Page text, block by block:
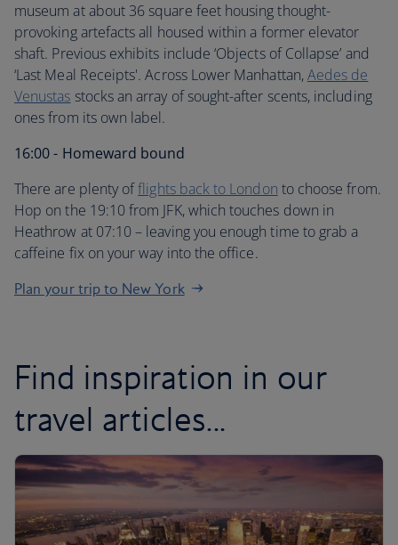
museum at about 36 square feet housing thought-
provoking artefacts all housed within a former elevator
shaft. Previous exhibits include ‘Objects of Collapse’ and
‘Last Meal Receipts'. Across Lower Manhattan,Aedes de
Venustas stocks an array of sought-after scents, including
ones from its own label.
16:00 - Homeward bound
There are plenty offlights back to London to choose from.
Hop on the 19:10 from JFK, which touches down in
Heathrow at 07:10 – leaving you enough time to grab a
caffeine fix on your way into the office.
Plan your trip to New York
Find inspiration in our
travel articles...